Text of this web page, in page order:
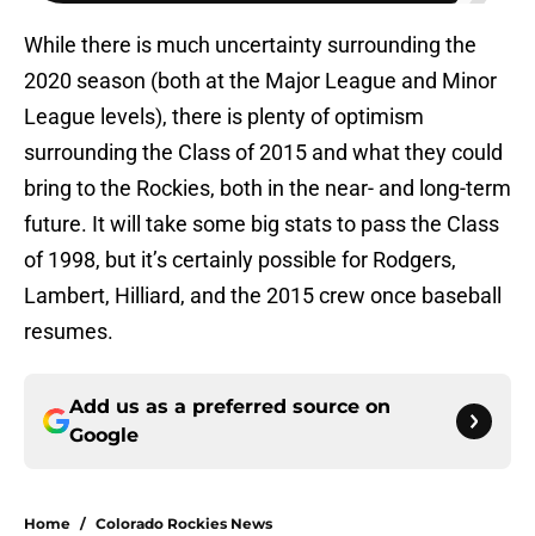
While there is much uncertainty surrounding the
2020 season (both at the Major League and Minor
League levels), there is plenty of optimism
surrounding the Class of 2015 and what they could
bring to the Rockies, both in the near- and long-term
future. It will take some big stats to pass the Class
of 1998, but it’s certainly possible for Rodgers,
Lambert, Hilliard, and the 2015 crew once baseball
resumes.
Add us as a preferred source on
Google
Home / Colorado Rockies News